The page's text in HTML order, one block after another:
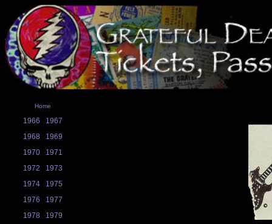
Home
1966
1967
1968
1969
1970
1971
1972
1973
1974
1975
1976
1977
1978
1979